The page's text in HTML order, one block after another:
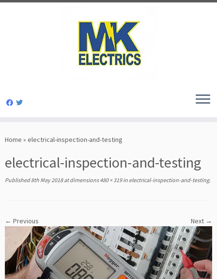
toHome » electrical-inspection-and-testing
electrical-inspection-and-testing
Published 8th May 2018at dimensions480 × 319in electrical-inspection-and-testing.
← Previous Next →